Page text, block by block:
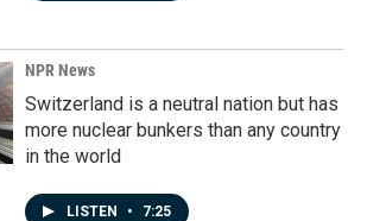
NPR News
Switzerland is a neutral nation but has
more nuclear bunkers than any country
in the world
LISTEN • 7:25